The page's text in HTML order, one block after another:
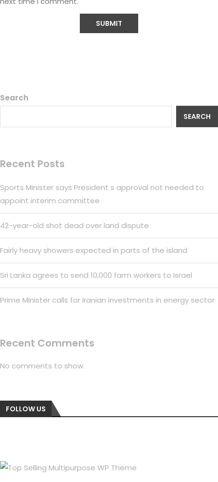
Search
SEARCH
Recent Posts
Sports Minister says President s approval not needed to
appoint interim committee
42-year-old shot dead over land dispute
Fairly heavy showers expected in parts of the island
Sri Lanka agrees to send 10,000 farm workers to Israel
Prime Minister calls for Iranian investments in energy sector
Recent Comments
No comments to show.
FOLLOW US